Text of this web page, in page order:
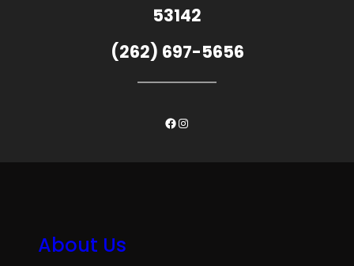
53142
(262) 697-5656
Facebook
Instagram
About Us